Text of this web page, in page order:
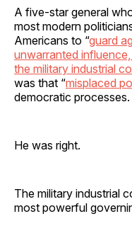
A five-star general
most modern
Americans to “guard
unwarranted
the military industrial
was that “misplaced
democratic processes.
He was right.
The military industrial
most powerful